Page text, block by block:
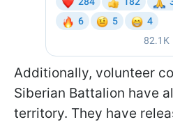
Additionally, volunteer
Siberian Battalion have
territory. They have